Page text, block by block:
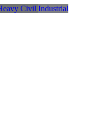
Civil Industrial